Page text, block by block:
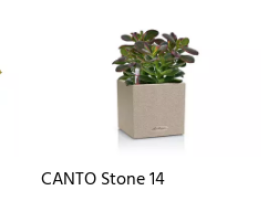
CANTO Stone 14